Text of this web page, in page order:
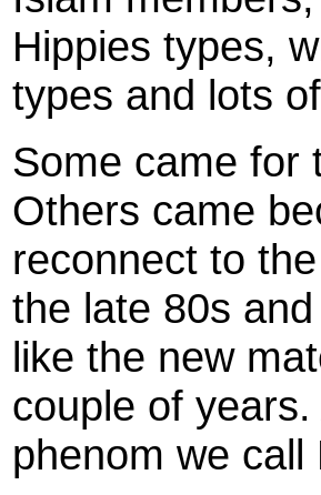
Hippies types,
types and lots
Some came for
Others came
reconnect to
the late 80s
like the new
couple of
phenom we call